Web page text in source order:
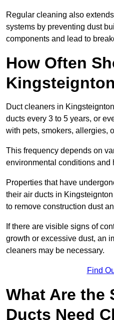
Regular cleaning also
systems by preventing dust
components and lead to
How Often
Duct cleaners in
ducts every 3 to 5 years, or
with pets, smokers, allergies,
This frequency depends on
environmental conditions and
Properties that have
their air ducts in
to remove construction dust
If there are visible signs of
growth or excessive dust, an
cleaners may be necessary.
Find
What Are the
Ducts Need